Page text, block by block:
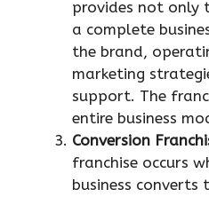
provides not only
a complete
the brand,
marketing
support. The
entire business
Conversion
franchise occurs
business converts